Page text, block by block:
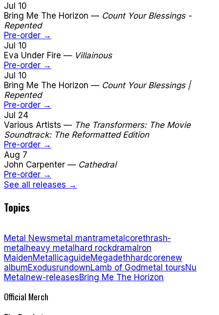
Jul 10
Bring Me The Horizon — Count Your Blessings -
Repented
Pre-order →
Jul 10
Eva Under Fire — Villainous
Pre-order →
Jul 10
Bring Me The Horizon — Count Your Blessings |
Repented
Pre-order →
Jul 24
Various Artists — The Transformers: The Movie
Soundtrack: The Reformatted Edition
Pre-order →
Aug 7
John Carpenter — Cathedral
Pre-order →
See all releases →
Topics
Metal Newsmetal mantrametalcorethrash-
metal heavy metal hard rockdrama Iron
MaidenMetallicaguideMegadethhardcorenew
albumExodusrundownLamb of Godmetal toursNu
Metal new-releasesBring Me The Horizon
Official Merch